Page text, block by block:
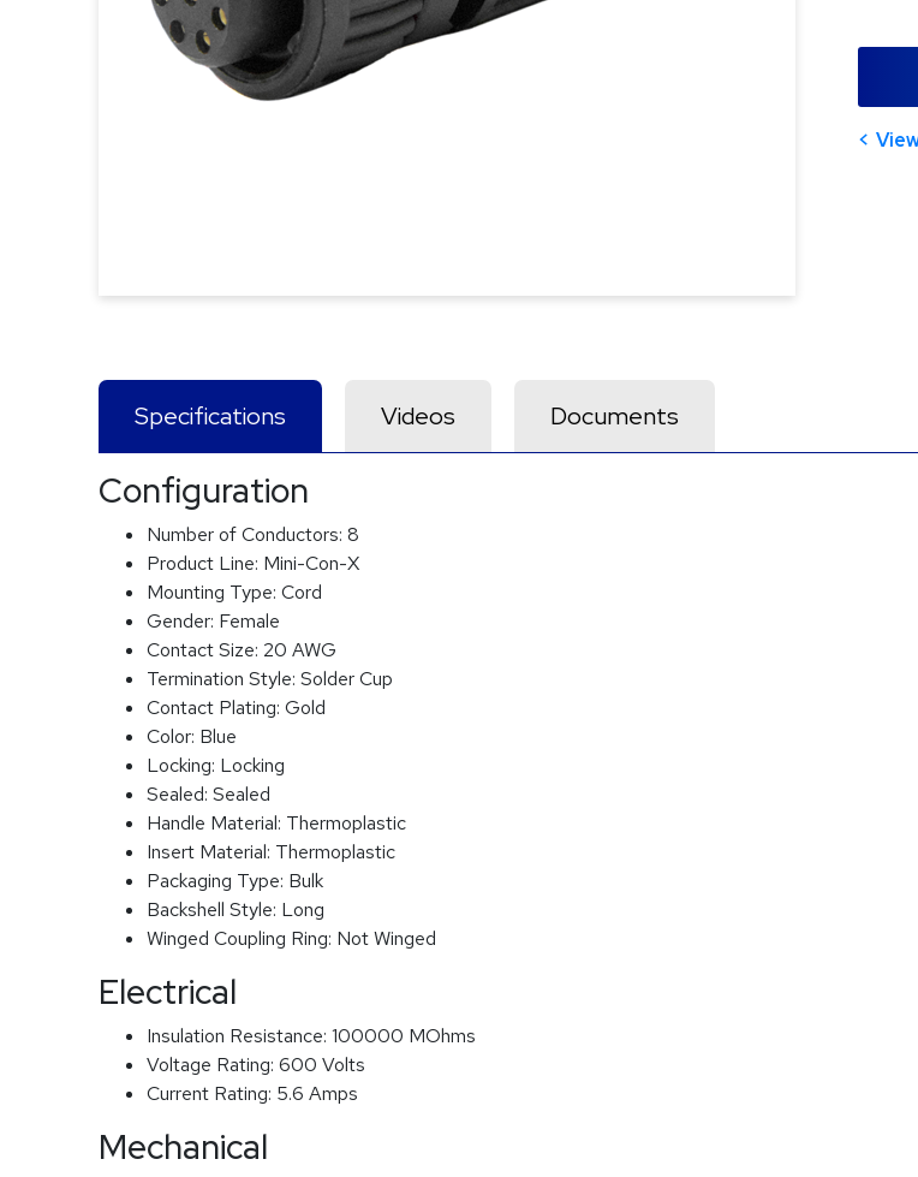
Specifications Videos Documents
Configuration
Number of Conductors: 8
Product Line: Mini-Con-X
Mounting Type: Cord
Gender: Female
Contact Size: 20 AWG
Termination Style: Solder Cup
Contact Plating: Gold
Color: Blue
Locking: Locking
Sealed: Sealed
Handle Material: Thermoplastic
Insert Material: Thermoplastic
Packaging Type: Bulk
Backshell Style: Long
Winged Coupling Ring: Not Winged
Electrical
Insulation Resistance: 100000 MOhms
Voltage Rating: 600 Volts
Current Rating: 5.6 Amps
Mechanical